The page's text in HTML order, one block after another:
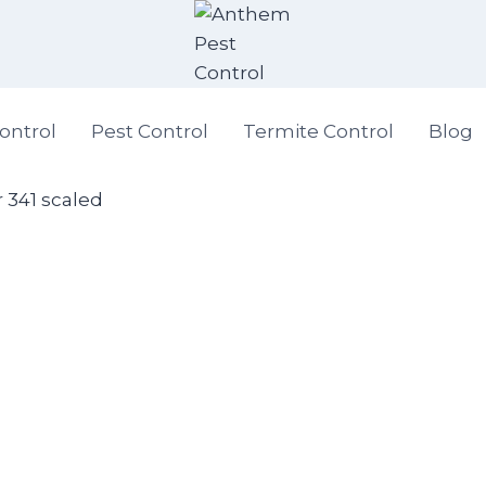
Pest Control Termite Control Blog